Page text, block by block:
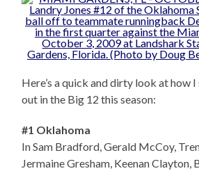
Here’s a quick and dirty look at how
out in the Big 12 this season:
#1 Oklahoma
In Sam Bradford, Gerald McCoy,
Jermaine Gresham, Keenan Clayton,